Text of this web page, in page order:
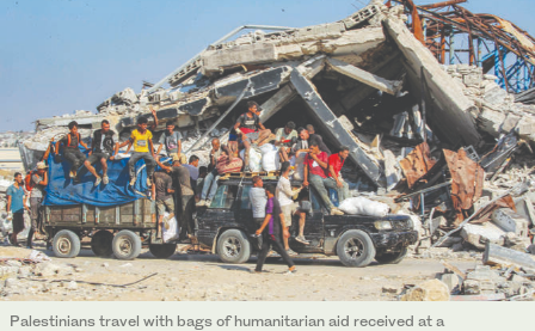
Palestinians travel with bags of humanitarian aid received at a